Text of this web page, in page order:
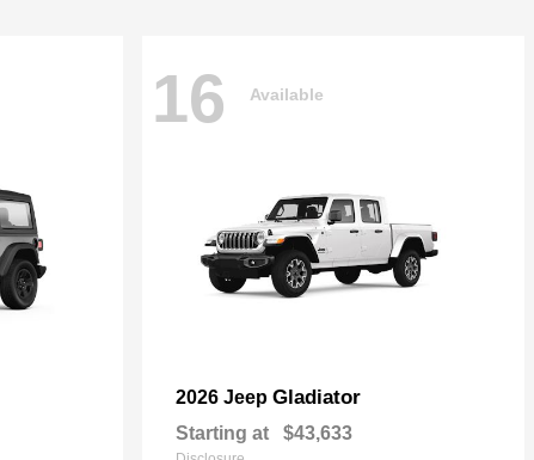
16 Available
2026 Jeep Gladiator
Starting at $43,633